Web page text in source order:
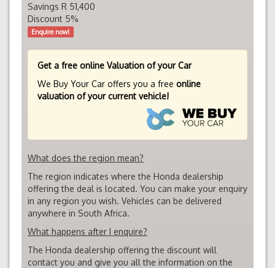
Savings R 51,400
Discount 5%
Enquire now!
Get a free online Valuation of your Car
We Buy Your Car offers you a free online
valuation of your current vehicle!
What does the region mean?
The region indicates where the Honda dealership
offering the deal is located. You can make your enquiry
in any region you wish. Vehicles can be delivered
anywhere in South Africa.
What happens after I enquire?
The Honda dealership offering the discount will
contact you and give you all the information on the